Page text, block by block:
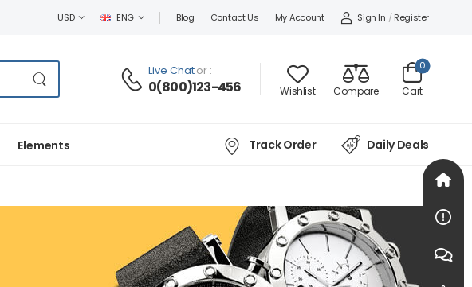
USD ENG Blog Contact Us My Account Sign In / Register
Live Chator :
0(800)123-456 Wishlist Compare Cart
0
Elements Track Order Daily Deals